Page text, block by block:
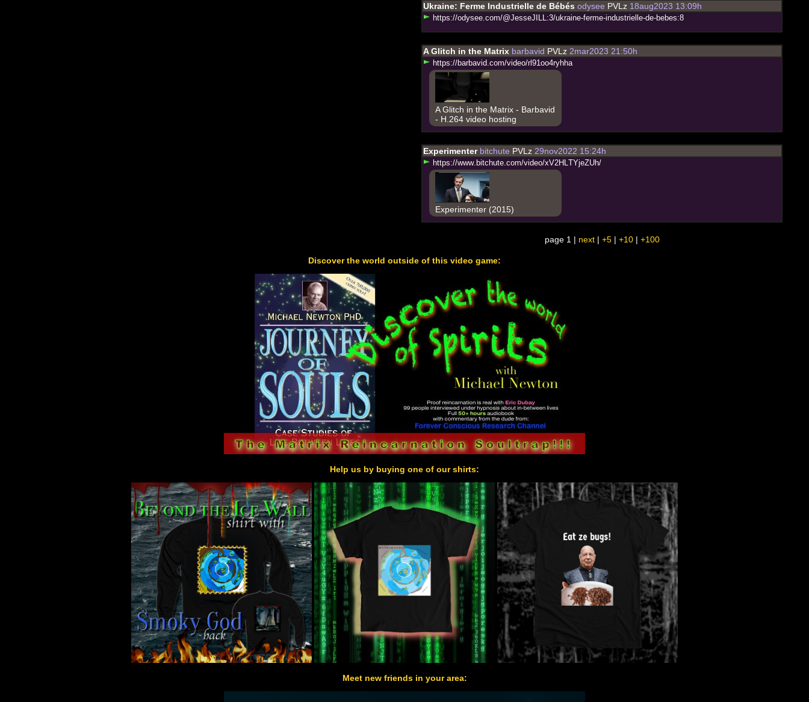
Ukraine: Ferme Industrielle de Bébés odysee PVLz 18aug2023 13:09h
https://odysee .com/@JesseJ :3/ukraine-ferme-industrie le-de-bebes:8
A Glitch in the Matrix barbavid PVLz 2mar2023 21:50h
https://barbavid .com/video/r l91oo4ryhha
A Glitch in the Matrix - Barbavid
- H.264 video hosting
Experimenterbitchute PVLz 29nov2022 15:24h
https://www. bitc hute .com/video/xV2H LTYjeZUh/
Experimenter (2015)
page 1 | next| +5| +10| +100
Discover the world outside of this video game:
Help us by buying one of our shirts:
Meet new friends in your area: